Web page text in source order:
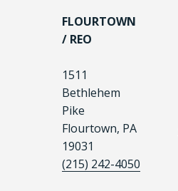
FLOURTOWN
/ REO
1511
Bethlehem
Pike
Flourtown, PA
19031
(215) 242-4050